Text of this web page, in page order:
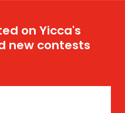
on Yicca's
new contests